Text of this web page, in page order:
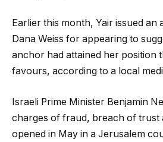
Earlier this month, Yair issued
Dana Weiss for appearing to
anchor had attained her position
favours, according to a local
Israeli Prime Minister Benjamin
charges of fraud, breach of trust
opened in May in a Jerusalem